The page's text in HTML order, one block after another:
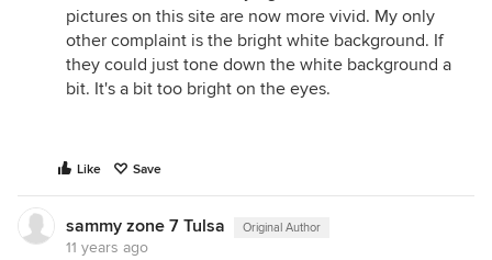
pictures on this site are now more vivid. My only
other complaint is the bright white background. If
they could just tone down the white background a
bit. It's a bit too bright on the eyes.
Like Save
sammy zone 7 Tulsa Original Author
11 years ago